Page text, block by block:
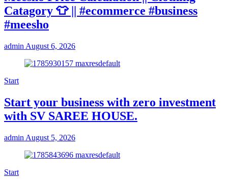
Catagory 👕 || #ecommerce #business
#meesho
admin August 6, 2026
Start
Start your business with zero investment
with SV SAREE HOUSE.
admin August 5, 2026
Start